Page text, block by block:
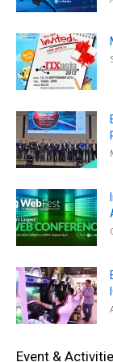
Event &